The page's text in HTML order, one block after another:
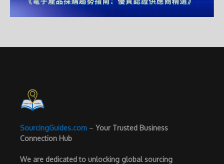
SourcingGuides.com – Your Trusted Business
Connection Hub
We are dedicated to unlocking global sourcing